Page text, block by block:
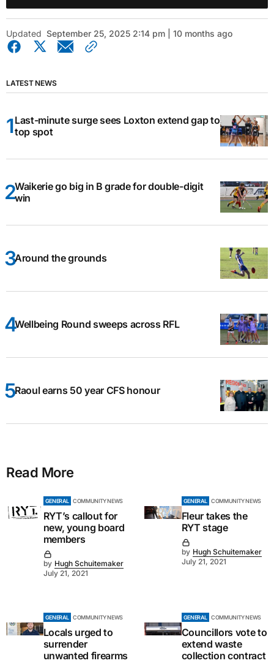
Updated September 25, 2025 2:14 pm | 10 months ago
LATEST NEWS
Last-minute surge sees Loxton extend gap to
top spot
Waikerie go big in B grade for double-digit
win
Around the grounds
Wellbeing Round sweeps across RFL
Raoul earns 50 year CFS honour
Read More
GENERAL COMMUNITY NEWS
RYT’s callout for
new, young board
members
by Hugh Schuitemaker
July 21, 2021
GENERAL COMMUNITY NEWS
Fleur takes the
RYT stage
by Hugh Schuitemaker
July 21, 2021
GENERAL COMMUNITY NEWS
Locals urged to
surrender
unwanted firearms
GENERAL COMMUNITY NEWS
Councillors vote to
extend waste
collection contract